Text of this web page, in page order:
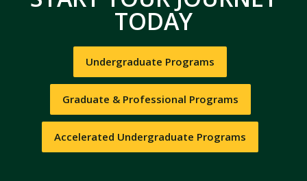
TODAY
Undergraduate Programs
Graduate & Professional Programs
Accelerated Undergraduate Programs